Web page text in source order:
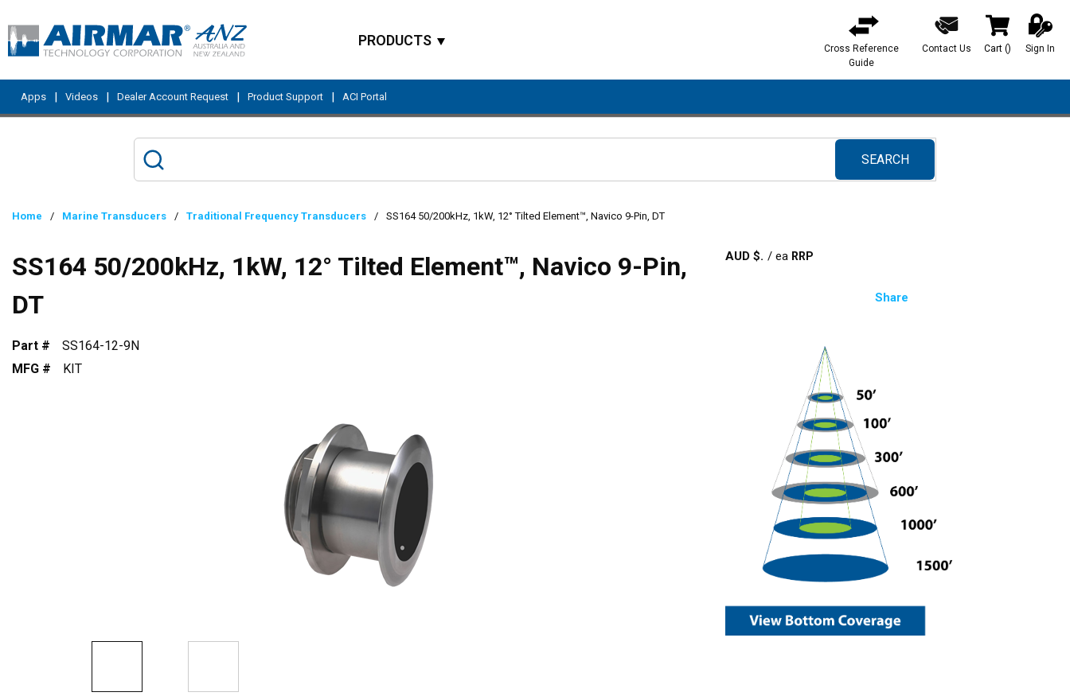
PRODUCTS
Cross Reference
Guide
Contact Us Cart () Sign In
Apps | Videos | Dealer Account Request | Product Support | ACI Portal
SEARCH
submit search
Home / Marine Transducers / Traditional Frequency Transducers / SS164 50/200kHz, 1kW, 12° Tilted Element™, Navico 9-Pin, DT
AUD $ /ea
Share
SS164 50/200kHz, 1kW, 12° Tilted Element™, Navico 9-Pin,
DT
Part #
SS164-12-9N
MFG #
KIT